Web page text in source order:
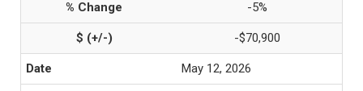
-5%
-$70,900
May 12, 2026